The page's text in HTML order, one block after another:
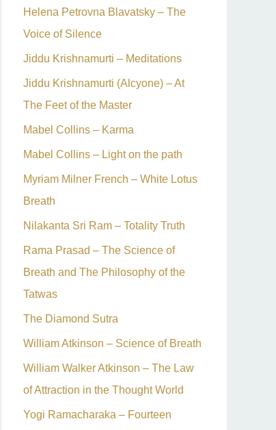
Helena Petrovna Blavatsky – The
Voice of Silence
Jiddu Krishnamurti – Meditations
Jiddu Krishnamurti (Alcyone) – At
The Feet of the Master
Mabel Collins – Karma
Mabel Collins – Light on the path
Myriam Milner French – White Lotus
Breath
Nilakanta Sri Ram – Totality Truth
Rama Prasad – The Science of
Breath and The Philosophy of the
Tatwas
The Diamond Sutra
William Atkinson – Science of Breath
William Walker Atkinson – The Law
of Attraction in the Thought World
Yogi Ramacharaka – Fourteen